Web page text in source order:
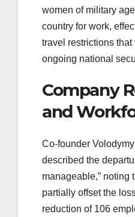
women of military
country for work,
travel restrictions
ongoing national
Company
and
Co-founder
described the
manageable,” noting
partially offset the
reduction of 106